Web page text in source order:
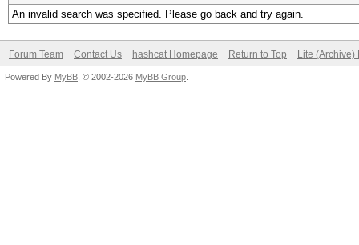
An invalid search was specified. Please go back and try again.
Forum Team Contact Us hashcat Homepage Return to Top Lite (Archive)
Powered By MyBB , © 2002-2026 MyBB Group